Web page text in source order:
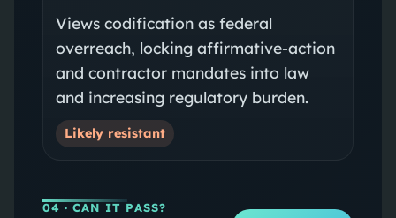
Views codification as federal
overreach, locking affirmative-action
and contractor mandates into law
and increasing regulatory burden.
Likely resistant
04 · CAN IT PASS?